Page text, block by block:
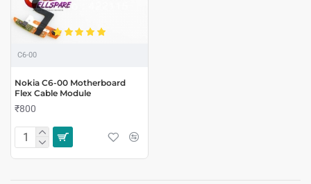
C6-00
Nokia C6-00 Motherboard
Flex Cable Module
₹800